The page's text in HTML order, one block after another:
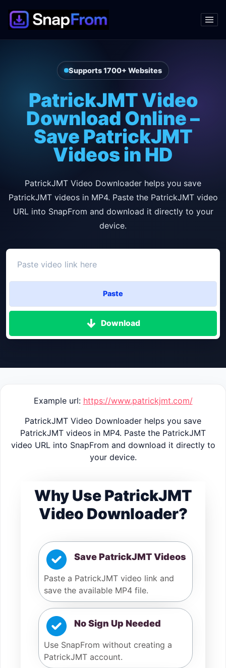
Supports 1700+ Websites
PatrickJMT Video
Download Online –
Save PatrickJMT
Videos in HD
PatrickJMT Video Downloader helps you save
PatrickJMT videos in MP4. Paste the PatrickJMT video
URL into SnapFrom and download it directly to your
device.
Paste
Download
Example url: https://www.patrickjmt.com/
PatrickJMT Video Downloader helps you save
PatrickJMT videos in MP4. Paste the PatrickJMT
video URL into SnapFrom and download it directly to
your device.
Why Use PatrickJMT
Video Downloader?
Save PatrickJMT Videos
Paste a PatrickJMT video link and
save the available MP4 file.
No Sign Up Needed
Use SnapFrom without creating a
PatrickJMT account.